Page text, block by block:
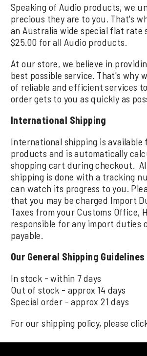
Speaking of Audio products, we
precious they are to you. That's
an Australia wide special flat rate
$25.00 for all Audio products.
At our store, we believe in
best possible service. That's why
of reliable and efficient services
order gets to you as quickly as
International Shipping
International shipping is available
products and is automatically
shopping cart during checkout.
shipping is done with a tracking
can watch its progress to you.
that you may be charged Import
Taxes from your Customs Office,
responsible for any import duties
payable.
Our General Shipping Guidelines
In stock - within 7 days
Out of stock - approx 14 days
Special order - approx 21 days
For our shipping policy, please